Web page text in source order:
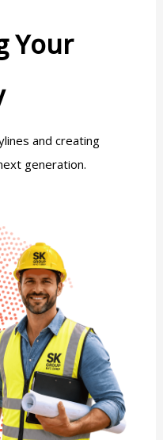
Your
and creating
generation.